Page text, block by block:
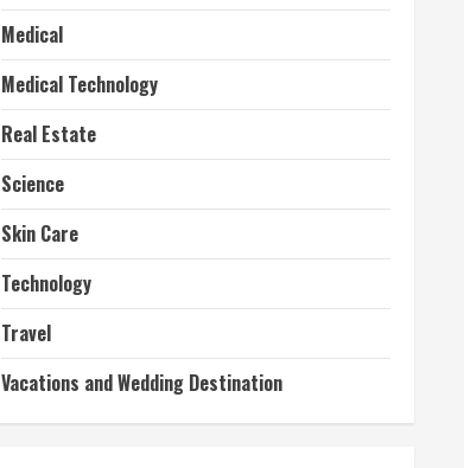
Medical
Medical Technology
Real Estate
Science
Skin Care
Technology
Travel
Vacations and Wedding Destination